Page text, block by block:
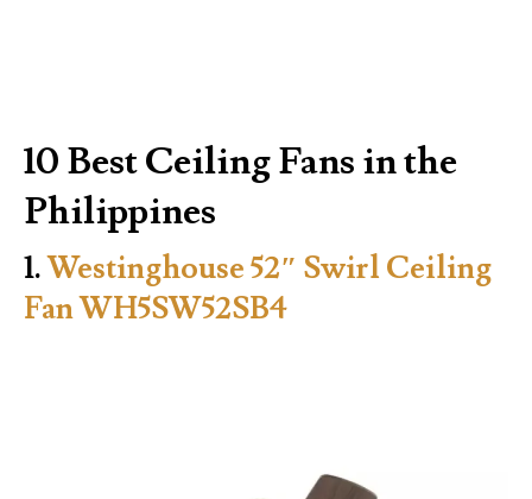
10 Best Ceiling Fans in the
Philippines
1.Westinghouse 52″ Swirl Ceiling
Fan WH5SW52SB4